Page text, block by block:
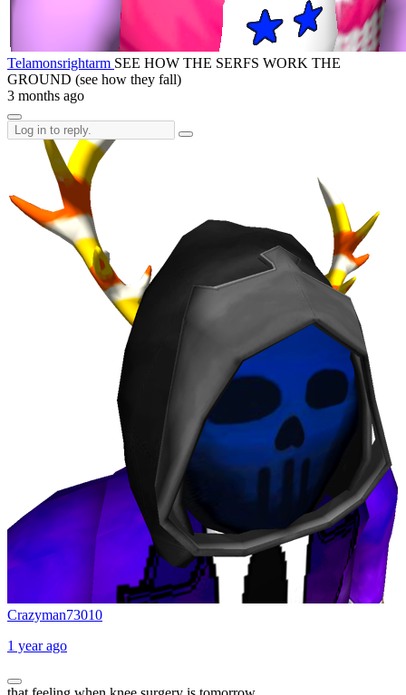
Telamonsrightarm SEE HOW THE SERFS WORK THE
GROUND (see how they fall)
3 months ago
Crazyman73010
1 year ago